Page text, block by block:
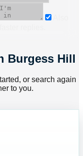
Burgess Hill
or search again
to you.